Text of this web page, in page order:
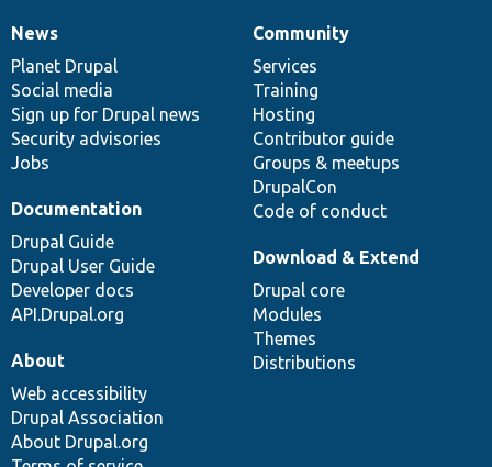
News
items
News
Planet Drupal
Social media
Sign up for Drupal news
Security advisories
Jobs
Our
community
Community
Services
Training
Hosting
Contributor guide
Groups & meetups
DrupalCon
Code of conduct
Documentation
Documentation
Drupal Guide
Drupal User Guide
Developer docs
API.Drupal.org
Drupal
code
base
Download & Extend
Drupal core
Modules
Themes
Distributions
Governance
of
community
About
Web accessibility
Drupal Association
About Drupal.org